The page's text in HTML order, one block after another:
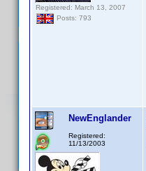
Registered: March 13, 2007
Posts: 793
NewEnglander
Registered:
11/13/2003